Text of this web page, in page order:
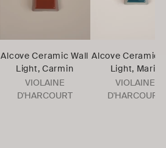
Alcove Ceramic Wall
Light, Carmin
VIOLAINE
D'HARCOURT
Alcove Ceramic
Light, Marin
VIOLAINE
D'HARCOURT